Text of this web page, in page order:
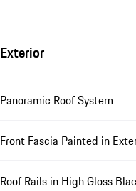
Exterior
Panoramic Roof System
Front Fascia Painted in
Roof Rails in High Gloss